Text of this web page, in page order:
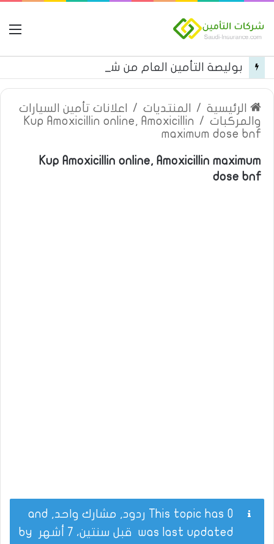
الرئيسية / المنتديات /
اعلانات تأمين السيارات
والمركبات /
Kup Amoxicillin online, Amoxicillin
maximum dose bnf
Kup Amoxicillin online, Amoxicillin maximum
dose bnf
This topic has 0 ردود, مشارك واحد, and
was last updated قبل سنتين، 7 أشهر